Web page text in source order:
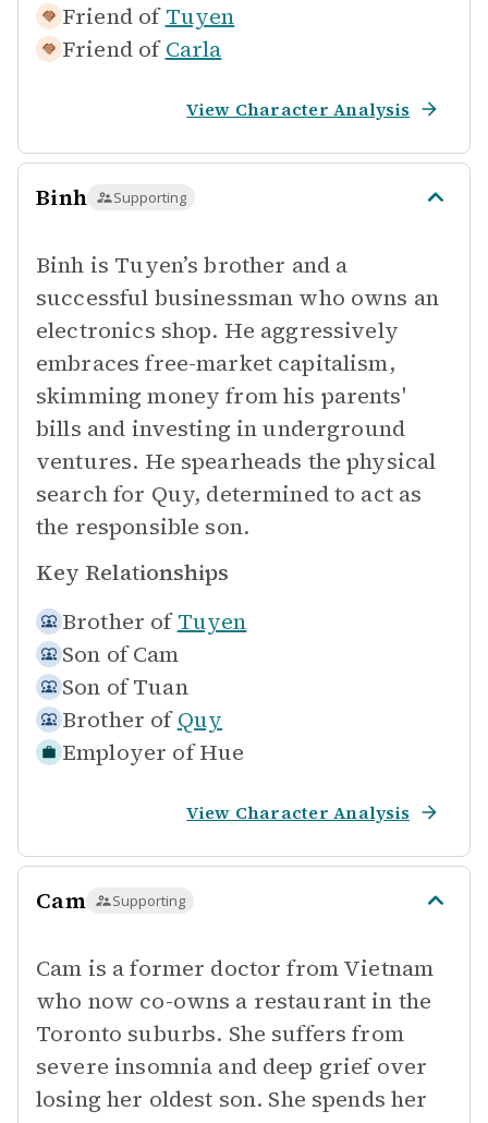
Friend of Tuyen
Friend of Carla
View Character Analysis
Binh Supporting
Binh is Tuyen’s brother and a
successful businessman who owns an
electronics shop. He aggressively
embraces free-market capitalism,
skimming money from his parents'
bills and investing in underground
ventures. He spearheads the physical
search for Quy, determined to act as
the responsible son.
Key Relationships
Brother of Tuyen
Son of Cam
Son of Tuan
Brother of Quy
Employer of Hue
View Character Analysis
Cam Supporting
Cam is a former doctor from Vietnam
who now co-owns a restaurant in the
Toronto suburbs. She suffers from
severe insomnia and deep grief over
losing her oldest son. She spends her